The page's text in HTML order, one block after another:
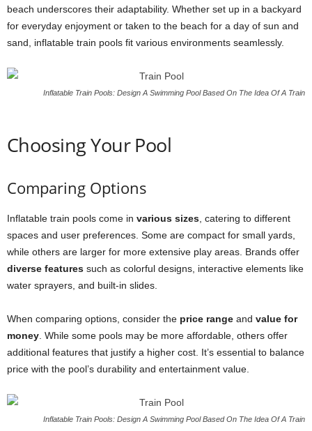
beach underscores their adaptability. Whether set up in a backyard
for everyday enjoyment or taken to the beach for a day of sun and
sand, inflatable train pools fit various environments seamlessly.
Inflatable Train Pools: Design A Swimming Pool Based On The Idea Of A Train
Choosing Your Pool
Comparing Options
Inflatable train pools come in various sizes , catering to different
spaces and user preferences. Some are compact for small yards,
while others are larger for more extensive play areas. Brands offer
diverse features such as colorful designs, interactive elements like
water sprayers, and built-in slides.
When comparing options, consider the price range and value for
money . While some pools may be more affordable, others offer
additional features that justify a higher cost. It’s essential to balance
price with the pool’s durability and entertainment value.
Inflatable Train Pools: Design A Swimming Pool Based On The Idea Of A Train